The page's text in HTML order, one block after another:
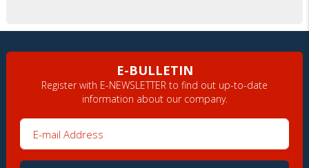
E-BULLETIN
Register with E-NEWSLETTER to find out up-to-date
information about our company.